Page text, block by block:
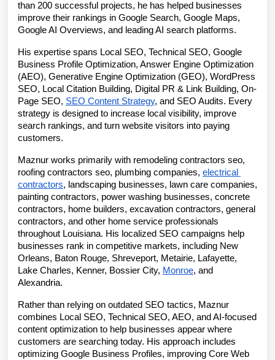
than 200 successful projects, he has helped businesses
improve their rankings in Google Search, Google Maps,
Google AI Overviews, and leading AI search platforms.
His expertise spans Local SEO, Technical SEO, Google
Business Profile Optimization, Answer Engine Optimization
(AEO), Generative Engine Optimization (GEO), WordPress
SEO, Local Citation Building, Digital PR & Link Building, On-
Page SEO, SEO Content Strategy, and SEO Audits. Every
strategy is designed to increase local visibility, improve
search rankings, and turn website visitors into paying
customers.
Maznur works primarily with remodeling contractors seo,
roofing contractors seo, plumbing companies, electrical
contractors, landscaping businesses, lawn care companies,
painting contractors, power washing businesses, concrete
contractors, home builders, excavation contractors, general
contractors, and other home service professionals
throughout Louisiana. His localized SEO campaigns help
businesses rank in competitive markets, including New
Orleans, Baton Rouge, Shreveport, Metairie, Lafayette,
Lake Charles, Kenner, Bossier City, Monroe, and
Alexandria.
Rather than relying on outdated SEO tactics, Maznur
combines Local SEO, Technical SEO, AEO, and AI-focused
content optimization to help businesses appear where
customers are searching today. His approach includes
optimizing Google Business Profiles, improving Core Web